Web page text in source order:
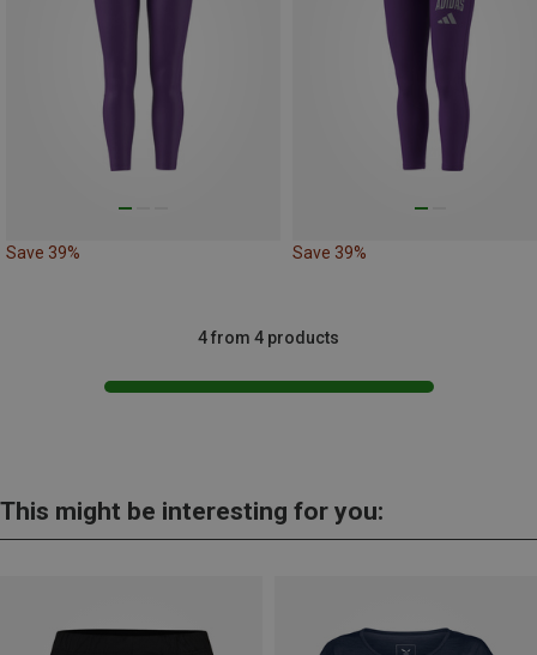
Save 39% Save 39%
4 from 4 products
This might be interesting for you: